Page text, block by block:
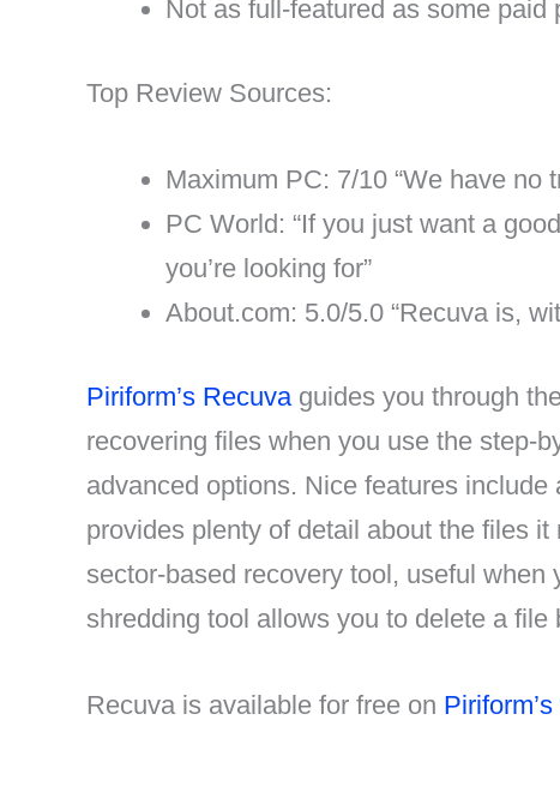
Not as full-featured as some paid
Top Review Sources:
Maximum PC: 7/10 “We have no
PC World: “If you just want a
you’re looking for”
About.com: 5.0/5.0 “Recuva is,
Piriform’s Recuva guides you through
recovering files when you use the step-
advanced options. Nice features
provides plenty of detail about the files
sector-based recovery tool, useful when
shredding tool allows you to delete a file
Recuva is available for free on